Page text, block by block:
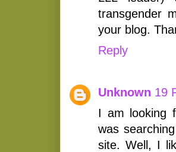
transgender
your blog.
Reply
Unknown 19
I am looking
was
site. Well, I